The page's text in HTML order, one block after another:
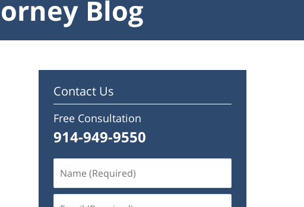
Blog
Contact Us
Free Consultation
914-949-9550
(Required)